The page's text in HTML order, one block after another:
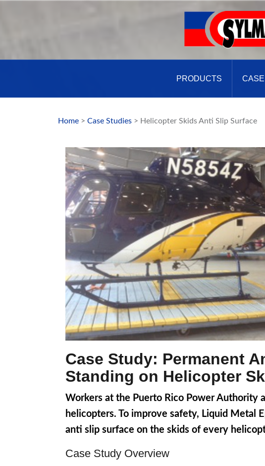
PRODUCTS
Home > Case Studies > Helicopter Skids Anti Slip Surface
Case Study: Permanent
Standing on Helicopter
Workers at the Puerto Rico Power Authority
helicopters. To improve safety, Liquid Metal
anti slip surface on the skids of every
Case Study Overview